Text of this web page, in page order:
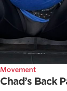
Movement
Chad’s Back